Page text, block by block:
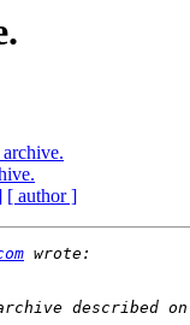
[ author ]
described on